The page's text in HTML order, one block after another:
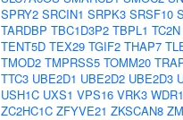
SPRY2 SRCIN1 SRPK3 SRSF10
TARDBP TBC1D3P2 TBPL1 TC2N
TENT5D TEX29 TGIF2 THAP7
TMOD2 TMPRSS5 TOMM20
TTC3 UBE2D1 UBE2D2 UBE2D3
USH1C UXS1 VPS16 VRK3
ZC2HC1C ZFYVE21 ZKSCAN8